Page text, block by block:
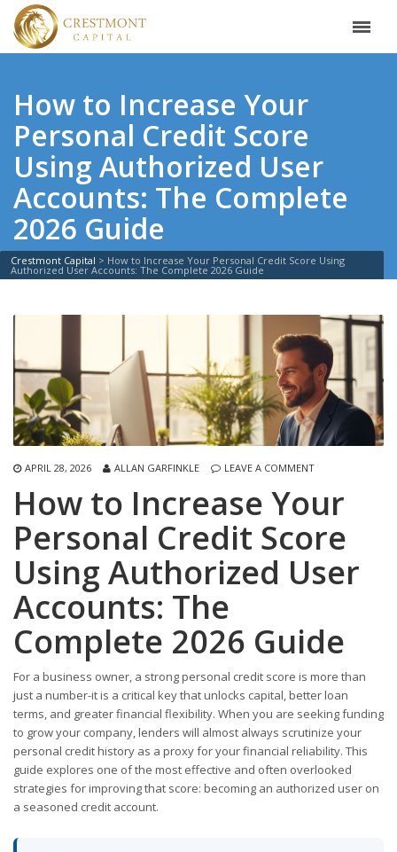
How to Increase Your
Personal Credit Score
Using Authorized User
Accounts: The Complete
2026 Guide
Crestmont Capital > How to Increase Your Personal Credit Score Using
Authorized User Accounts: The Complete 2026 Guide
APRIL 28, 2026 ALLAN GARFINKLE LEAVE A COMMENT
How to Increase Your
Personal Credit Score
Using Authorized User
Accounts: The
Complete 2026 Guide
For a business owner, a strong personal credit score is more than
just a number-it is a critical key that unlocks capital, better loan
terms, and greater financial flexibility. When you are seeking funding
to grow your company, lenders will almost always scrutinize your
personal credit history as a proxy for your financial reliability. This
guide explores one of the most effective and often overlooked
strategies for improving that score: becoming an authorized user on
a seasoned credit account.